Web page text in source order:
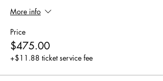
More info
Price
$475.00
+$11.88 ticket service fee